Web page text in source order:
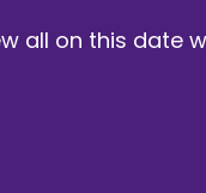
all on this date